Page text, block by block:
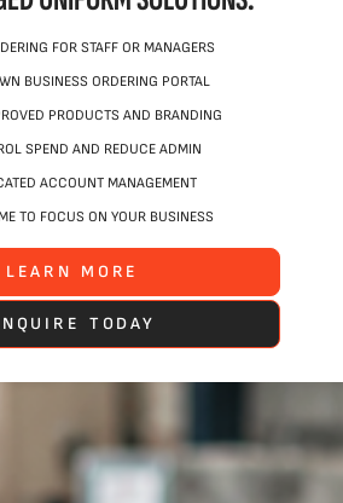
FOR STAFF OR MANAGERS
BUSINESS ORDERING PORTAL
PRODUCTS AND BRANDING
SPEND AND REDUCE ADMIN
ACCOUNT MANAGEMENT
TO FOCUS ON YOUR BUSINESS
LEARN MORE
TODAY